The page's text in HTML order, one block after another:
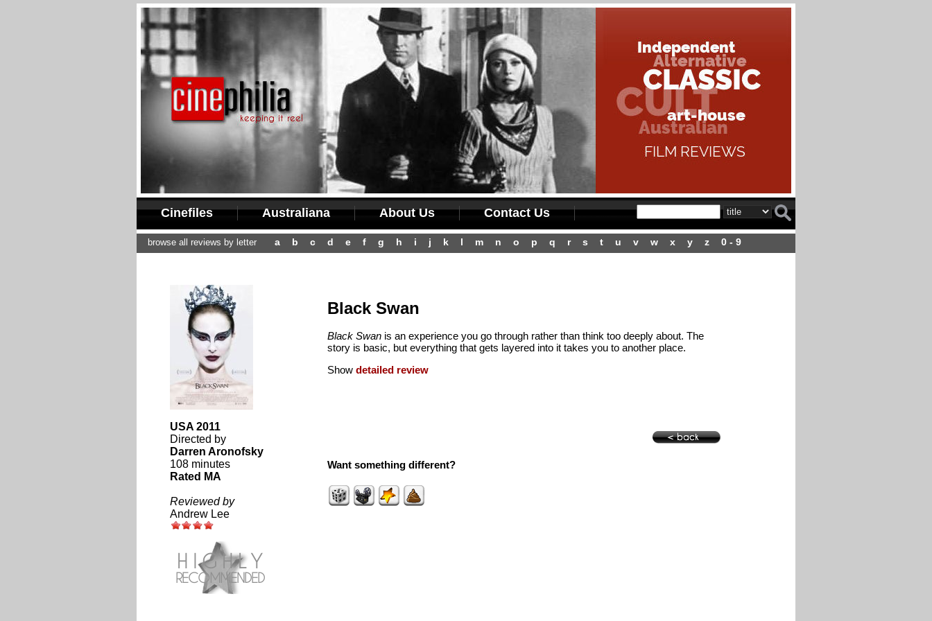
Cinefiles Australiana About Us Contact Us
browse all reviews by letter a b c d e f g h i j k l m n o p q r s t u v w x y z 0 - 9
USA 2011
Directed by
Darren Aronofsky
108 minutes
Rated MA
Reviewed by
Andrew Lee
Black Swan
Black Swanis an experience you go through rather than think too deeply about. The
story is basic, but everything that gets layered into it takes you to another place.
Show detailed review
Want something different?